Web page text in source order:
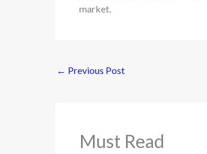
market.
← Previous Post
Must Read